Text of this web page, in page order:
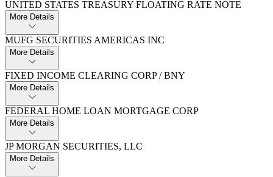
UNITED STATES TREASURY FLOATING RATE NOTE
More Details
MUFG SECURITIES AMERICAS INC
More Details
FIXED INCOME CLEARING CORP / BNY
More Details
FEDERAL HOME LOAN MORTGAGE CORP
More Details
JP MORGAN SECURITIES,​ LLC
More Details